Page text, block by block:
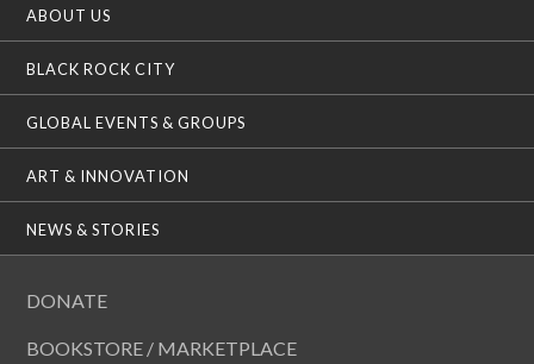
ABOUT US
BLACK ROCK CITY
GLOBAL EVENTS & GROUPS
ART & INNOVATION
NEWS & STORIES
DONATE
BOOKSTORE / MARKETPLACE